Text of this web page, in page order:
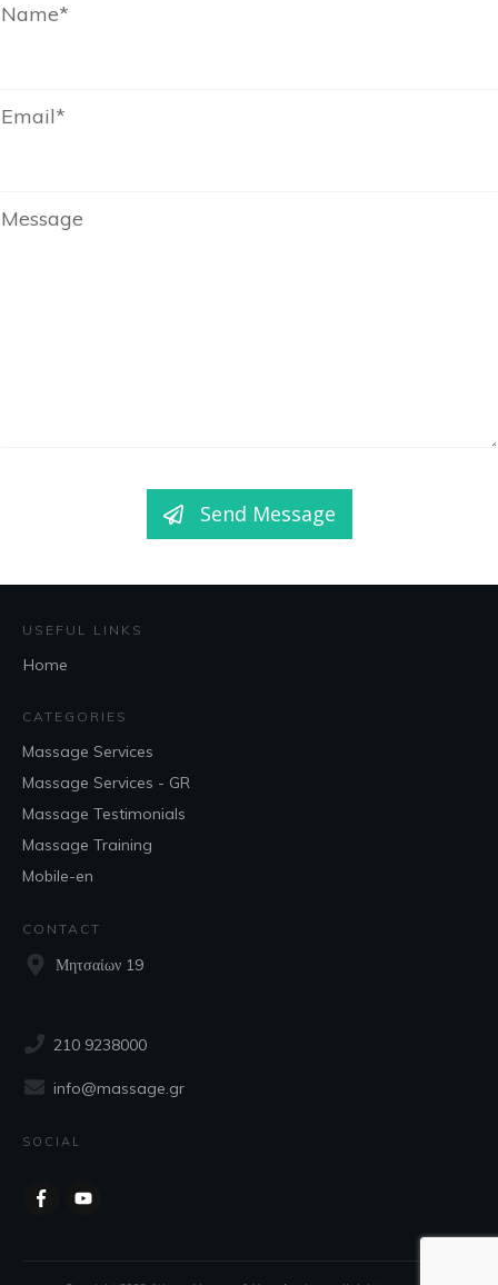
Name*
Email*
Message
Send Message
USEFUL LINKS
Home
CATEGORIES
Massage Services
Massage Services - GR
Massage Testimonials
Massage Training
Mobile-en
CONTACT
Μητσαίων 19
210 9238000
info@massage.gr
SOCIAL